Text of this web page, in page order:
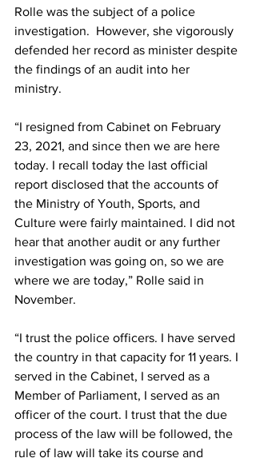
Rolle was the subject of a police
investigation.  However, she vigorously
defended her record as minister despite
the findings of an audit into her
ministry.
“I resigned from Cabinet on February
23, 2021, and since then we are here
today. I recall today the last official
report disclosed that the accounts of
the Ministry of Youth, Sports, and
Culture were fairly maintained. I did not
hear that another audit or any further
investigation was going on, so we are
where we are today,” Rolle said in
November.
“I trust the police officers. I have served
the country in that capacity for 11 years. I
served in the Cabinet, I served as a
Member of Parliament, I served as an
officer of the court. I trust that the due
process of the law will be followed, the
rule of law will take its course and